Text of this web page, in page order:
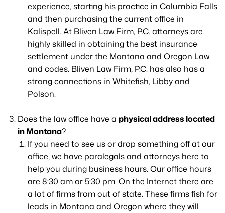
experience, starting his practice in Columbia Falls
and then purchasing the current office in
Kalispell. At Bliven Law Firm, P.C. attorneys are
highly skilled in obtaining the best insurance
settlement under the Montana and Oregon Law
and codes. Bliven Law Firm, P.C. has also has a
strong connections in Whitefish, Libby and
Polson.
Does the law office have a physical address located
in Montana?
If you need to see us or drop something off at our
office, we have paralegals and attorneys here to
help you during business hours. Our office hours
are 8:30 am or 5:30 pm. On the Internet there are
a lot of firms from out of state. These firms fish for
leads in Montana and Oregon where they will